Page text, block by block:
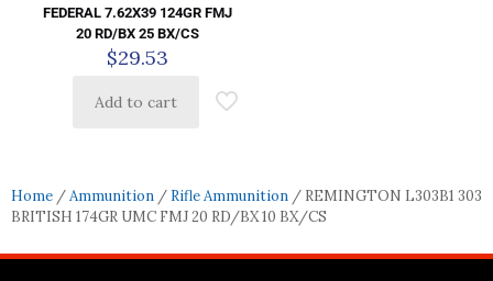
FEDERAL 7.62X39 124GR FMJ
20 RD/BX 25 BX/CS
$29.53
Add to cart
Home /Ammunition / Rifle Ammunition / REMINGTON L303B1 303
BRITISH 174GR UMC FMJ 20 RD/BX 10 BX/CS